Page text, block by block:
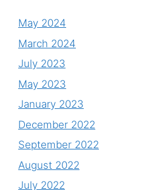
May 2024
March 2024
July 2023
May 2023
January 2023
December 2022
September 2022
August 2022
July 2022